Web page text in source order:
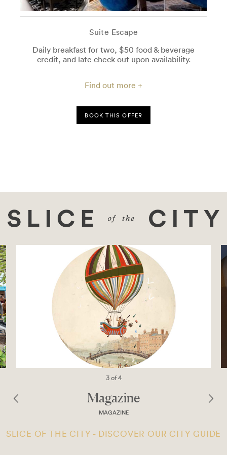
Suite Escape
Daily breakfast for two, $50 food & beverage
credit, and late check out upon availability.
Find out more +
BOOK THIS OFFER
3 of 4
Magazine
MAGAZINE
SLICE OF THE CITY - DISCOVER OUR CITY GUIDE